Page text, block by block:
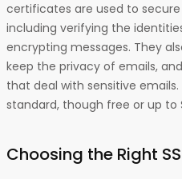
certificates are used to
including verifying the
encrypting messages. They
keep the privacy of emails,
that deal with sensitive
standard, though free or up to
Choosing the Right